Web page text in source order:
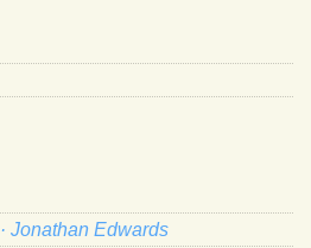
· Jonathan Edwards